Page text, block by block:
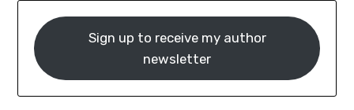
Sign up to receive my author
newsletter